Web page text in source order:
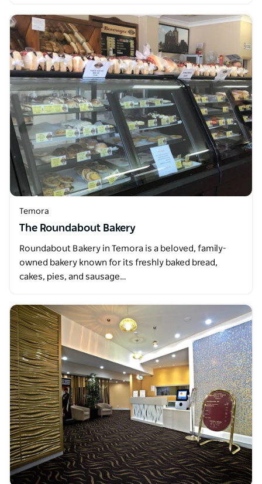
Temora
The Roundabout Bakery
Roundabout Bakery in Temora is a beloved, family-
owned bakery known for its freshly baked bread,
cakes, pies, and sausage…